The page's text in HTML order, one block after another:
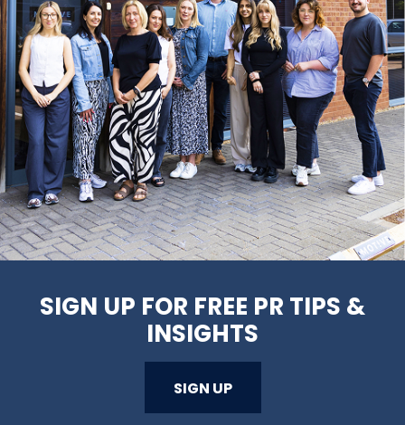
SIGN UP FOR FREE PR TIPS &
INSIGHTS
SIGN UP